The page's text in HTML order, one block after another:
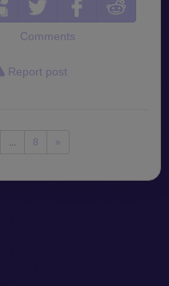
Comments
Report post
... 8 »